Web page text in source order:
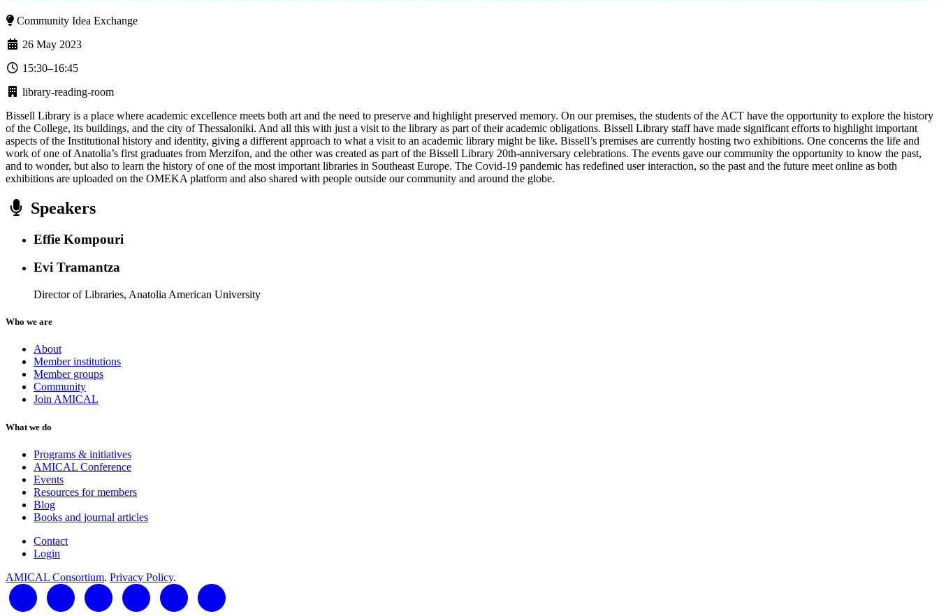
Community Idea Exchange
26 May 2023
15:30–16:45
library-reading-room
Bissell Library is a place where academic excellence meets both art and the need to preserve and highlight preserved memory. On our premises, the students of the ACT have the opportunity to explore the history
of the College, its buildings, and the city of Thessaloniki. And all this with just a visit to the library as part of their academic obligations. Bissell Library staff have made significant efforts to highlight important
aspects of the Institutional history and identity, giving a different approach to what a visit to an academic library might be like. Bissell’s premises are currently hosting two exhibitions. One concerns the life and
work of one of Anatolia’s first graduates from Merzifon, and the other was created as part of the Bissell Library 20th-anniversary celebrations. The events gave our community the opportunity to know the past,
and to wonder, but also to learn the history of one of the most important libraries in Southeast Europe. The Covid-19 pandemic has redefined user interaction, so the past and the future meet online as both
exhibitions are uploaded on the OMEKA platform and also shared with people outside our community and around the globe.
Speakers
Effie Kompouri
Evi Tramantza
Director of Libraries, Anatolia American University
Who we are
About
Member institutions
Member groups
Community
Join AMICAL
What we do
Programs & initiatives
AMICAL Conference
Events
Resources for members
Blog
Books and journal articles
Contact
Login
AMICAL Consortium. Privacy Policy.
LinkedInTwitter FacebookYouTubeRSS FeedAMICAL Connect